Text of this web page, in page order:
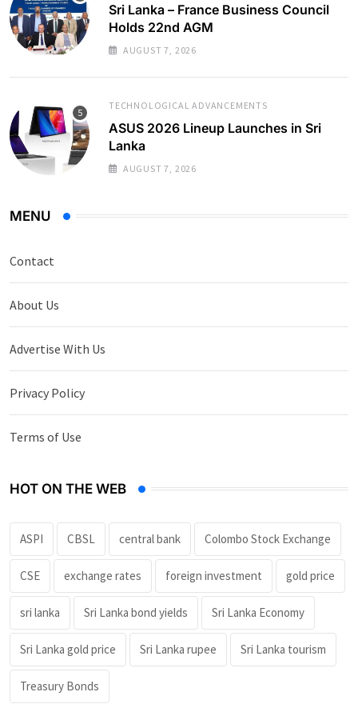
Sri Lanka – France Business Council
Holds 22nd AGM
AUGUST 7, 2026
TECHNOLOGICAL ADVANCEMENTS
ASUS 2026 Lineup Launches in Sri
Lanka
AUGUST 7, 2026
MENU
Contact
About Us
Advertise With Us
Privacy Policy
Terms of Use
HOT ON THE WEB
ASPI CBSL central bank Colombo Stock Exchange
CSE exchange rates foreign investment gold price
sri lanka Sri Lanka bond yields Sri Lanka Economy
Sri Lanka gold price Sri Lanka rupee Sri Lanka tourism
Treasury Bonds